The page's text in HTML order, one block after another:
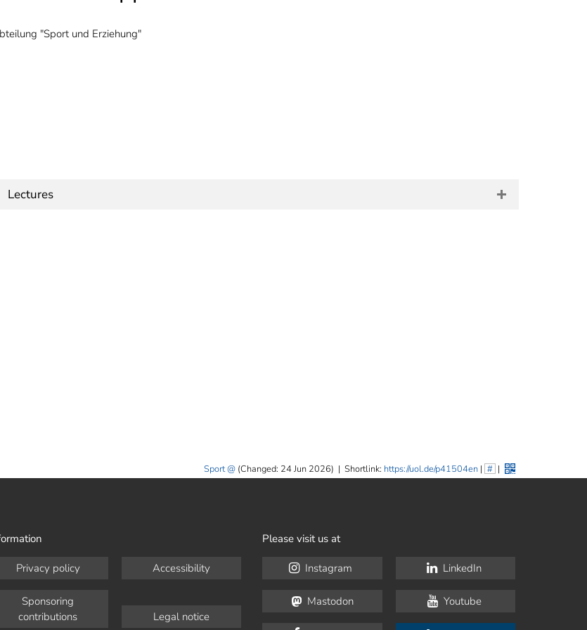
"Sport und Erziehung"
Lectures
Sport (Changed: 24 Jun 2026) | Shortlink: https://uol.de/p41504en| # |
Privacy policy Accessibility
Sponsoring
contributions
Legal notice
Please visit us at
Instagram LinkedIn
Mastodon Youtube